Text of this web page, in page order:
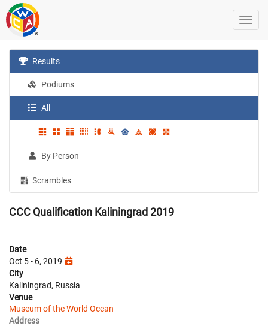
Results
Podiums
All
By Person
Scrambles
CCC Qualification Kaliningrad 2019
Date
Oct 5 - 6, 2019
City
Kaliningrad, Russia
Venue
Museum of the World Ocean
Address